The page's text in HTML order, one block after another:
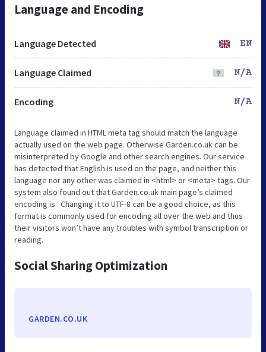
Language and Encoding
Language Detected EN
Language Claimed N/A
Encoding N/A
Language claimed in HTML meta tag should match the language
actually used on the web page. Otherwise Garden.co.uk can be
misinterpreted by Google and other search engines. Our service
has detected that English is used on the page, and neither this
language nor any other was claimed in <html> or <meta> tags. Our
system also found out that Garden.co.uk main page’s claimed
encoding is . Changing it to UTF-8 can be a good choice, as this
format is commonly used for encoding all over the web and thus
their visitors won’t have any troubles with symbol transcription or
reading.
Social Sharing Optimization
GARDEN.CO.UK